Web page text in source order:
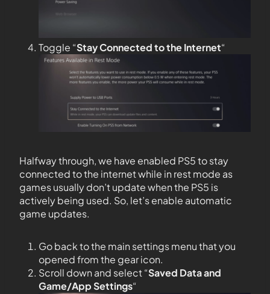
Toggle “Stay Connected to theInternet“
Halfway through, we have enabled PS5 to stay
connected to the internet while in rest mode as
games usually don’t update when the PS5 is
actively being used. So, let’s enable automatic
game updates.
Go back to the main settings menu that you
opened from the gear icon.
Scroll down and select “Saved Data and
Game/App Settings“